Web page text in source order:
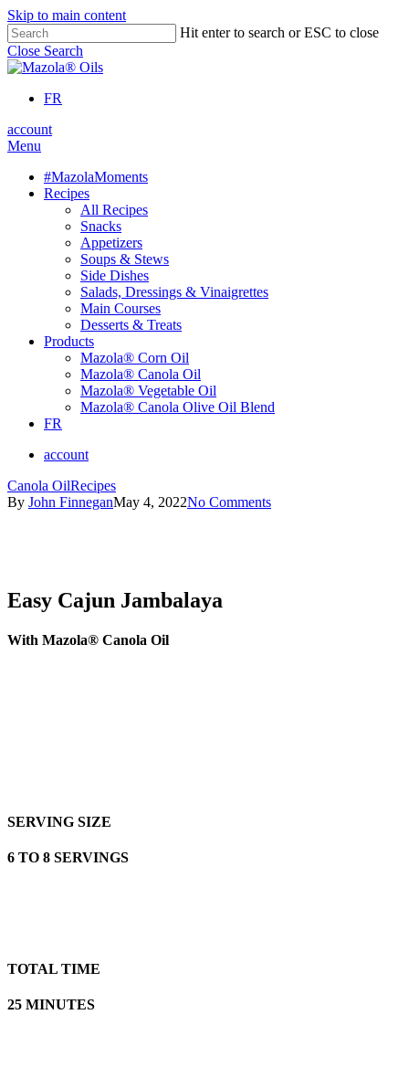
Skip to main content
Hit enter to search or ESC to close
Close Search
FR
account
Menu
#MazolaMoments
Recipes
All Recipes
Snacks
Appetizers
Soups & Stews
Side Dishes
Salads, Dressings & Vinaigrettes
Main Courses
Desserts & Treats
Products
Mazola® Corn Oil
Mazola® Canola Oil
Mazola® Vegetable Oil
Mazola® Canola Olive Oil Blend
FR
account
Canola OilRecipes
By John FinneganMay 4, 2022No Comments
Easy Cajun Jambalaya
With Mazola® Canola Oil
SERVING SIZE
6 TO 8 SERVINGS
TOTAL TIME
25 MINUTES